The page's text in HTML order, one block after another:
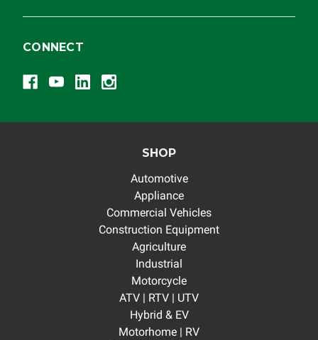
CONNECT
SHOP
Automotive
Appliance
Commercial Vehicles
Construction Equipment
Agriculture
Industrial
Motorcycle
ATV | RTV | UTV
Hybrid & EV
Motorhome | RV